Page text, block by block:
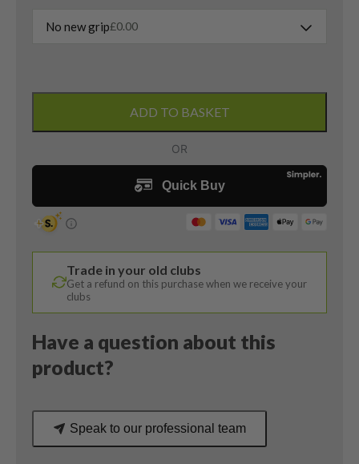
No new grip£0.00
3
/
16
/
Bassara
Ladies
Flex
quantity
ADD TO BASKET
Trade in your old clubs
Get a refund on this purchase when we receive your
clubs
Have a question about this
product?
Speak to our professional team